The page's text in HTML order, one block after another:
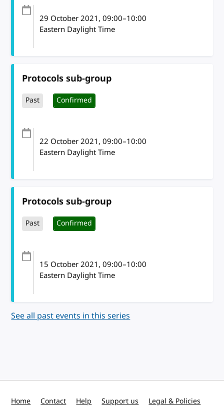
29 October 2021, 09:00–10:00
Eastern Daylight Time
Protocols sub-group
Past Confirmed
22 October 2021, 09:00–10:00
Eastern Daylight Time
Protocols sub-group
Past Confirmed
15 October 2021, 09:00–10:00
Eastern Daylight Time
See all past events in this series
Home Contact Help Support us Legal & Policies